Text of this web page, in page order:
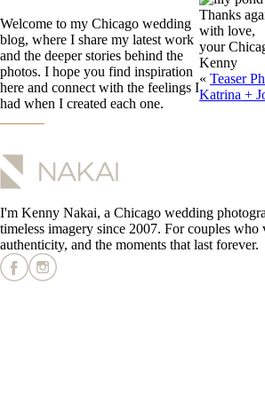
Welcome to my Chicago wedding
blog, where I share my latest work
and the deeper stories behind the
photos. I hope you find inspiration
here and connect with the feelings I
had when I created each one.
Thanks
with love,
your
Kenny
« Teaser
Katrina +
I'm Kenny Nakai, a Chicago wedding
timeless imagery since 2007. For couples who
authenticity, and the moments that last forever.